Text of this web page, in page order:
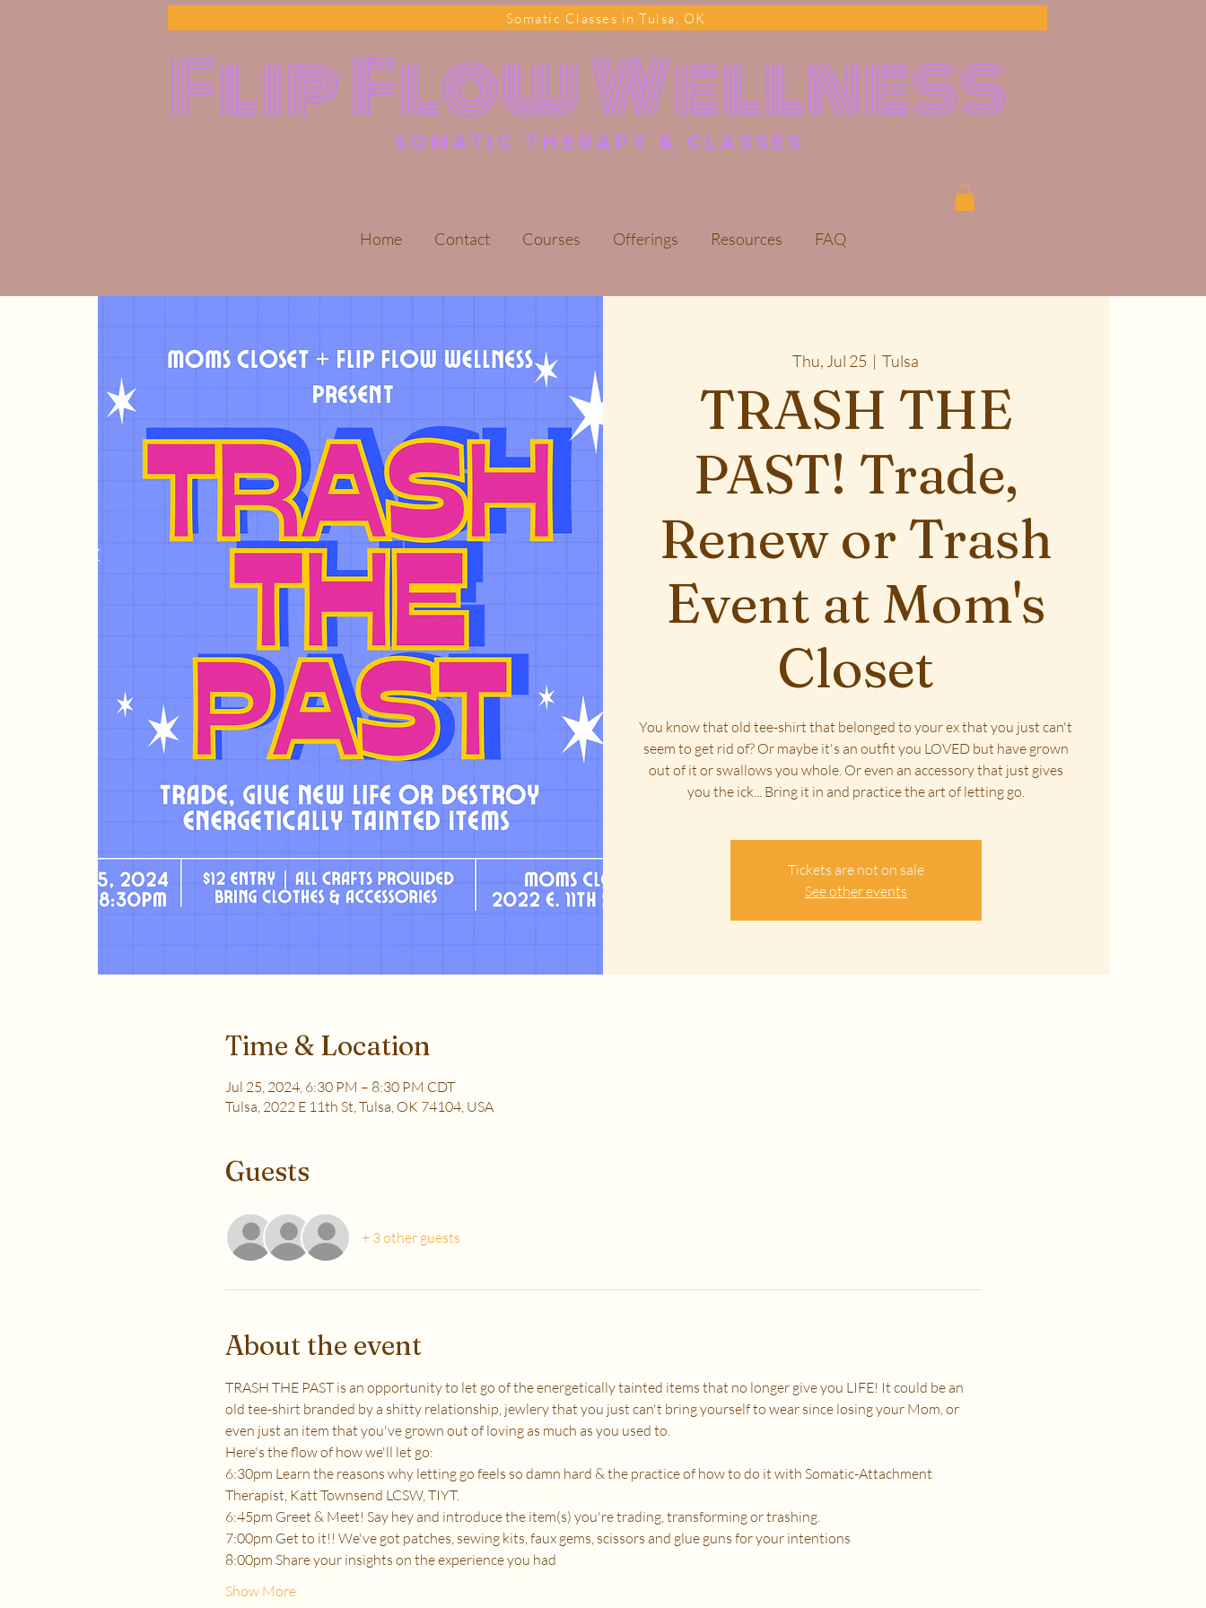
Somatic Classes in Tulsa, OK
Flip Flow Wellness
somatic Therapy & classes
Home Contact Courses Offerings Resources FAQ
Thu, Jul 25
  |
Tulsa
TRASH THE
PAST! Trade,
Renew or Trash
Event at Mom's
Closet
You know that old tee-shirt that belonged to your ex that you just can't
seem to get rid of? Or maybe it's an outfit you LOVED but have grown
out of it or swallows you whole. Or even an accessory that just gives
you the ick... Bring it in and practice the art of letting go.
Tickets are not on sale
See other events
Time & Location
Jul 25, 2024, 6:30 PM – 8:30 PM CDT
Tulsa, 2022 E 11th St, Tulsa, OK 74104, USA
Guests
+ 3 other guests
About the event
TRASH THE PAST is an opportunity to let go of the energetically tainted items that no longer give you LIFE! It could be an
old tee-shirt branded by a shitty relationship, jewlery that you just can't bring yourself to wear since losing your Mom, or
even just an item that you've grown out of loving as much as you used to.
Here's the flow of how we'll let go:
6:30pm Learn the reasons why letting go feels so damn hard & the practice of how to do it with Somatic-Attachment
Therapist, Katt Townsend LCSW, TIYT.
6:45pm Greet & Meet! Say hey and introduce the item(s) you're trading, transforming or trashing.
7:00pm Get to it!! We've got patches, sewing kits, faux gems, scissors and glue guns for your intentions
8:00pm Share your insights on the experience you had
Show More